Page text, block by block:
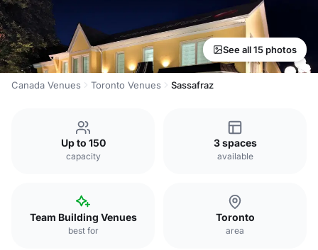
See all 15 photos
Canada Venues Toronto Venues Sassafraz
Up to 150
capacity
3 spaces
available
Team Building Venues
best for
Toronto
area